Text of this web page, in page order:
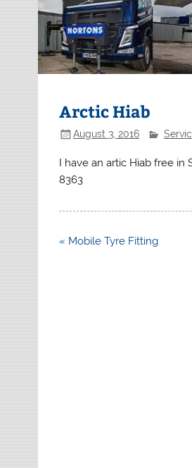
Arctic Hiab
August 3, 2016
I have an artic Hiab free in
8363
Post
« Mobile Tyre Fitting